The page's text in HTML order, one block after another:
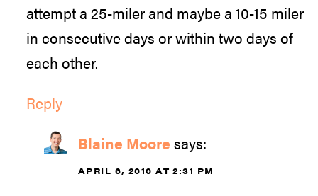
attempt a 25-miler and maybe a 10-15 miler
in consecutive days or within two days of
each other.
Reply
Blaine Moore says:
APRIL 6, 2010 AT 2:31 PM